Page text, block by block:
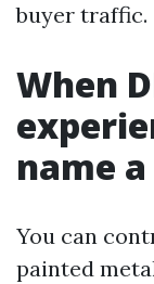
buyer traffic.
When
name
You can
painted